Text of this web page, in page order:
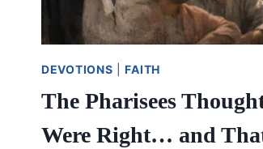
DEVOTIONS |FAITH
The Pharisees
Were Right… and